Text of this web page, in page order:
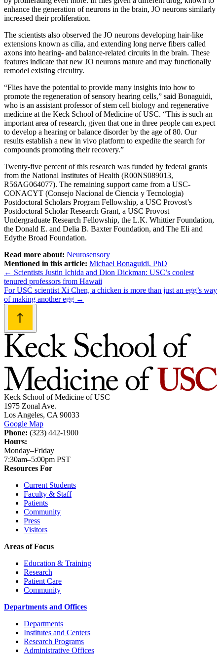
enhance the generation of neurons in the brain, JO neurons similarly
increased their proliferation.
The scientists also observed the JO neurons developing hair-like
extensions known as cilia, and extending long nerve fibers called
axons into hearing- and balance-related circuits in the brain. These
features indicate that new JO neurons mature and may functionally
remodel existing circuitry.
“Flies have the potential to provide many insights into how to
promote the regeneration of sensory hearing cells,” said Bonaguidi,
who is an assistant professor of stem cell biology and regenerative
medicine at the Keck School of Medicine of USC. “This is such an
important area of research, given that one in three people can expect
to develop a hearing or balance disorder by the age of 80. Our
results establish a new in vivo platform to expedite the search for
compounds promoting their recovery.”
Twenty-five percent of this research was funded by federal grants
from the National Institutes of Health (R00NS089013,
R56AG064077). The remaining support came from a USC-
CONACYT (Consejo Nacional de Ciencia y Tecnologia)
Postdoctoral Scholars Program Fellowship, a USC Provost’s
Postdoctoral Scholar Research Grant, a USC Provost
Undergraduate Research Fellowship, the L.K. Whittier Foundation,
the Donald E. and Delia B. Baxter Foundation, and The Eli and
Edythe Broad Foundation.
Read more about: Neurosensory
Mentioned in this article: Michael Bonaguidi, PhD
Post
navigation
← Scientists Justin Ichida and Dion Dickman: USC’s coolest
tenured professors from Hawaii
For USC scientist Xi Chen, a chicken is more than just an egg’s way
of making another egg →
Keck School of Medicine of USC
1975 Zonal Ave.
Los Angeles, CA 90033
Google Map
Phone: (323) 442-1900
Hours:
Monday–Friday
7:30am–5:00pm PST
Resources For
Current Students
Faculty & Staff
Patients
Community
Press
Visitors
Areas of Focus
Education & Training
Research
Patient Care
Community
Departments and Offices
Departments
Institutes and Centers
Research Programs
Administrative Offices